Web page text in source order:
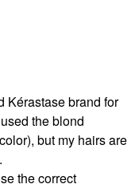
Kérastase brand for
the blond
but my hairs are
the correct